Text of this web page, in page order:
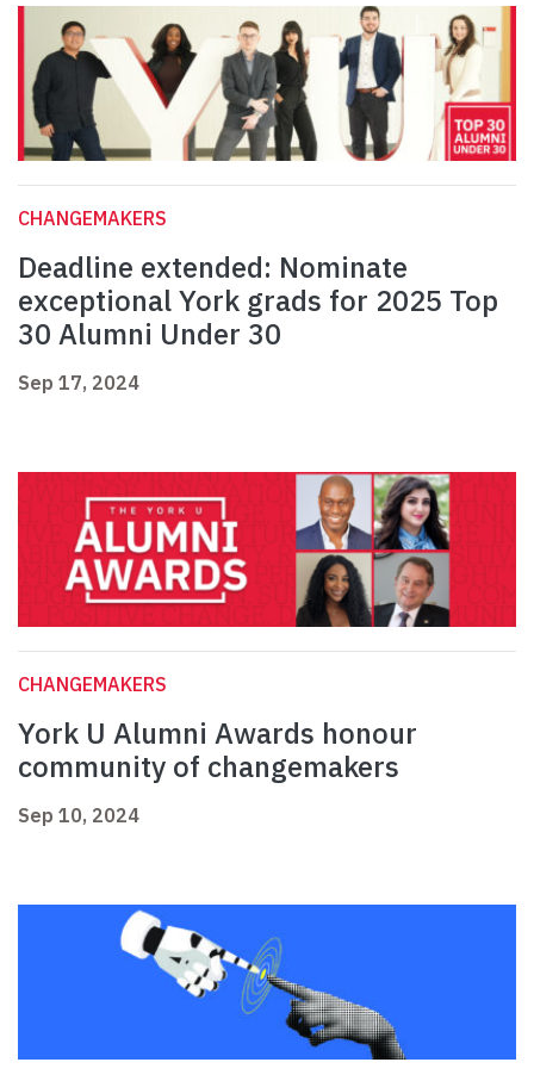
CHANGEMAKERS
Deadline extended: Nominate
exceptional York grads for 2025 Top
30 Alumni Under 30
Sep 17, 2024
CHANGEMAKERS
York U Alumni Awards honour
community of changemakers
Sep 10, 2024